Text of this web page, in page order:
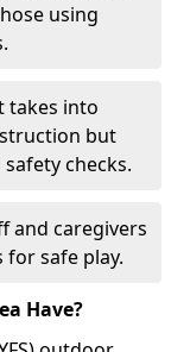
using
takes into
but
checks.
and caregivers
safe play.
Have?